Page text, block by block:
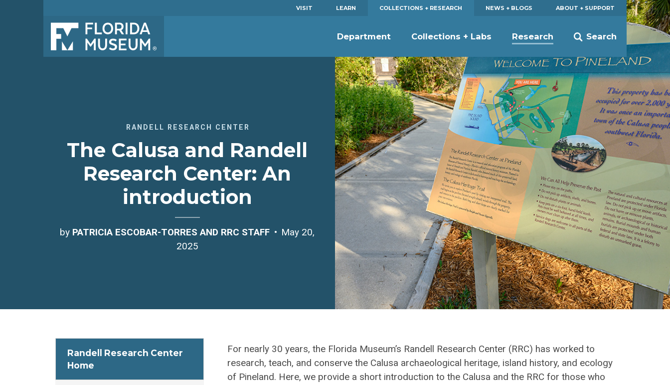
VISIT LEARN COLLECTIONS + RESEARCH NEWS + BLOGS ABOUT + SUPPORT
Search
Department Collections + Labs Research
RANDELL RESEARCH CENTER
The Calusa and Randell
Research Center: An
introduction
by PATRICIA ESCOBAR-TORRES AND RRC STAFF
May 20,
2025
Randell Research Center
Home
For nearly 30 years, the Florida Museum’s Randell Research Center (RRC) has worked to
research, teach, and conserve the Calusa archaeological heritage, island history, and ecology
of Pineland. Here, we provide a short introduction to the Calusa and the RRC for those who